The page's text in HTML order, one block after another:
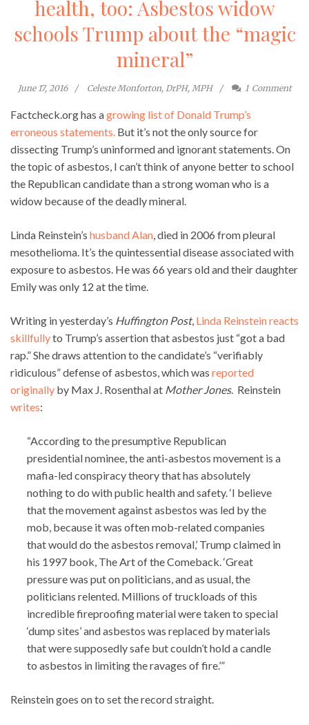
health, too: Asbestos widow
schools Trump about the “magic
mineral”
June 17, 2016 Celeste Monforton, DrPH, MPH 1 Comment
Factcheck.org has agrowing list of Donald Trump’s
erroneous statements. But it’s not the only source for
dissecting Trump’s uninformed and ignorant statements. On
the topic of asbestos, I can’t think of anyone better to school
the Republican candidate than a strong woman who is a
widow because of the deadly mineral.
Linda Reinstein’s husband Alan , died in 2006 from pleural
mesothelioma. It’s the quintessential disease associated with
exposure to asbestos. He was 66 years old and their daughter
Emily was only 12 at the time.
Writing in yesterday’s Huffington Post, Linda Reinstein reacts
skillfullyto Trump’s assertion that asbestos just “got a bad
rap.” She draws attention to the candidate’s “verifiably
ridiculous” defense of asbestos, which was reported
originally by Max J. Rosenthal at Mother Jones. Reinstein
writes:
“According to the presumptive Republican
presidential nominee, the anti-asbestos movement is a
mafia-led conspiracy theory that has absolutely
nothing to do with public health and safety. ‘I believe
that the movement against asbestos was led by the
mob, because it was often mob-related companies
that would do the asbestos removal,’ Trump claimed in
his 1997 book, The Art of the Comeback. ‘Great
pressure was put on politicians, and as usual, the
politicians relented. Millions of truckloads of this
incredible fireproofing material were taken to special
‘dump sites’ and asbestos was replaced by materials
that were supposedly safe but couldn’t hold a candle
to asbestos in limiting the ravages of fire.’”
Reinstein goes on to set the record straight.